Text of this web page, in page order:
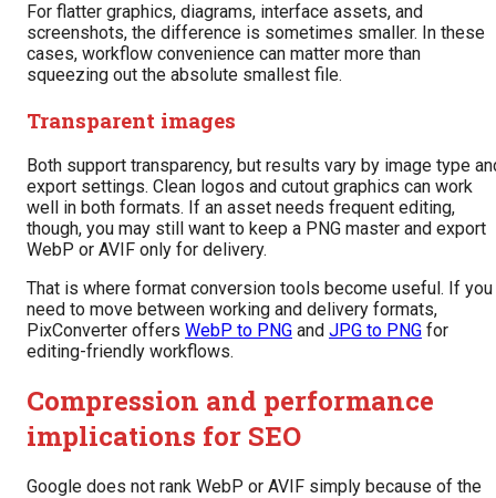
For flatter graphics, diagrams, interface assets, and
screenshots, the difference is sometimes smaller. In these
cases, workflow convenience can matter more than
squeezing out the absolute smallest file.
Transparent images
Both support transparency, but results vary by image type
export settings. Clean logos and cutout graphics can work
well in both formats. If an asset needs frequent editing,
though, you may still want to keep a PNG master and export
WebP or AVIF only for delivery.
That is where format conversion tools become useful. If you
need to move between working and delivery formats,
PixConverter offers WebP to PNG and JPG to PNG for
editing-friendly workflows.
Compression and performance
implications for SEO
Google does not rank WebP or AVIF simply because of the